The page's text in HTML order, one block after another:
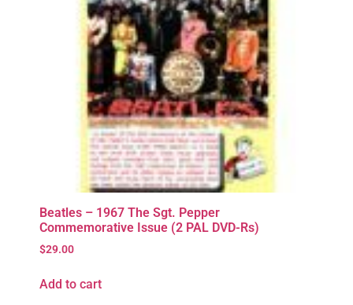
Beatles – 1967 The Sgt. Pepper
Commemorative Issue (2 PAL DVD-Rs)
$29.00
Add to cart